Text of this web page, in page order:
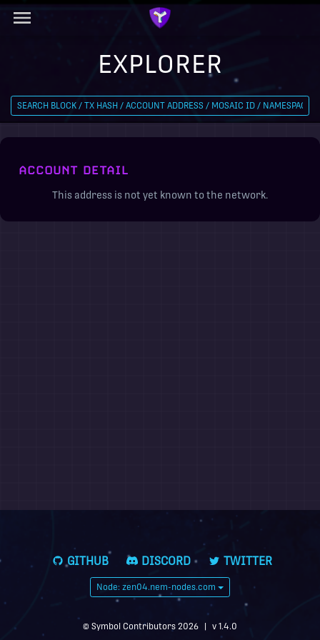
EXPLORER
ACCOUNT DETAIL
This address is not yet known to the network.
GITHUB DISCORD TWITTER
Node: zen04.nem-nodes.com
© Symbol Contributors 2026 v 1.4.0